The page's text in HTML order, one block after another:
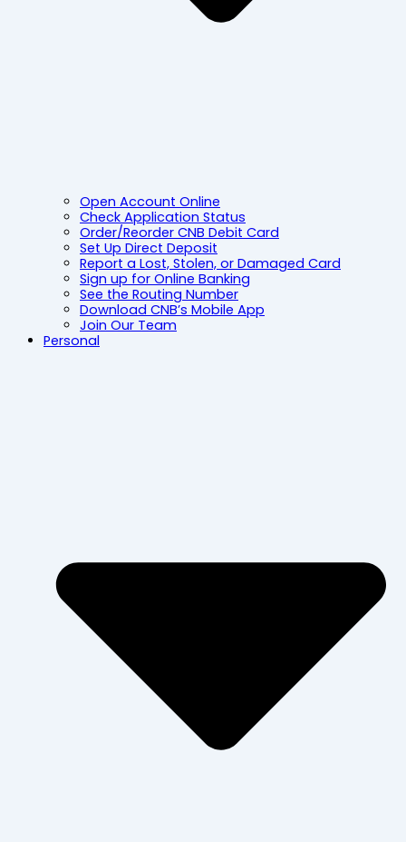
Open Account Online
Check Application Status
Order/Reorder CNB Debit Card
Set Up Direct Deposit
Report a Lost, Stolen, or Damaged Card
Sign up for Online Banking
See the Routing Number
Download CNB’s Mobile App
Join Our Team
Personal